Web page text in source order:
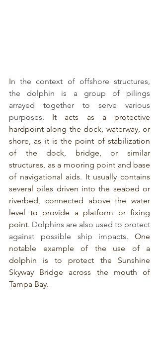
In the context of offshore structures
the dolphin is a group of pilings
arrayed together to serve various
purposes. It acts as a protective
hardpoint along the dock, waterway, or
shore, as it is the point of stabilization
of the dock, bridge, or similar
structures, as a mooring point and base
of navigational aids. It usually contains
several piles driven into the seabed or
riverbed, connected above the water
level to provide a platform or fixing
point. Dolphins are also used to protect
against possible ship impacts. One
notable example of the use of a
dolphin is to protect the Sunshine
Skyway Bridge across the mouth of
Tampa Bay.